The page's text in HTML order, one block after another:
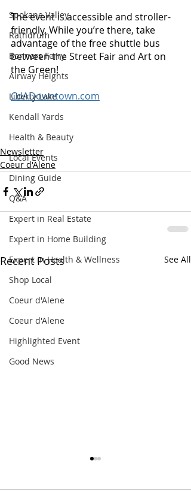
Spokane Valley
Rathdrum
Bonners Ferry
Airway Heights
Liberty Lake
Kendall Yards
Health & Beauty
Local Events
Dining Guide
Q&A
Expert in Real Estate
Expert in Home Building
Expert in Health & Wellness
Shop Local
Coeur d'Alene
Coeur d'Alene
Highlighted Event
Good News
The event is accessible and stroller-
friendly. While you’re there, take
advantage of the free shuttle bus
between the Street Fair and Art on
the Green!
CdADowntown.com
Newsletter
Coeur d'Alene
Recent Posts See All